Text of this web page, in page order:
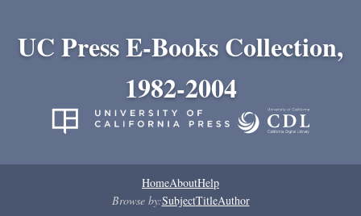
UC Press E-Books Collection,
1982-2004
HomeAboutHelp
Browse by:SubjectTitleAuthor